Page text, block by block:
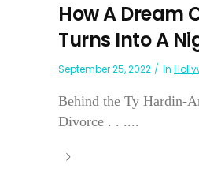
How A Dream
Turns Into A
September 25, 2022 In
Behind the Ty Hardin-
Divorce . . ....